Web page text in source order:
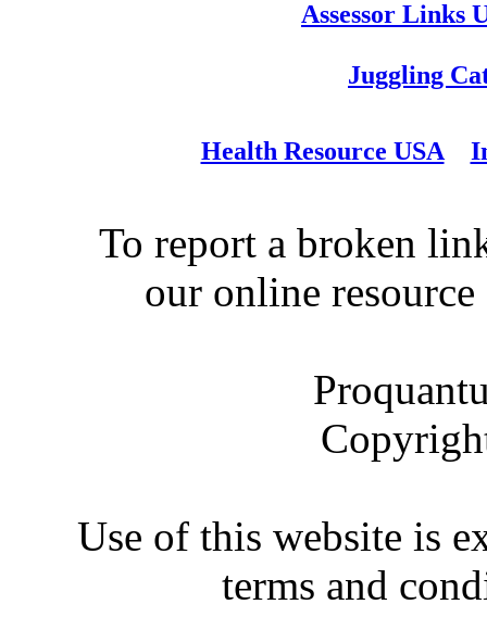
Assessor Links
Juggling
Health Resource USA
To report a broken
our online
Use of this website is
terms and